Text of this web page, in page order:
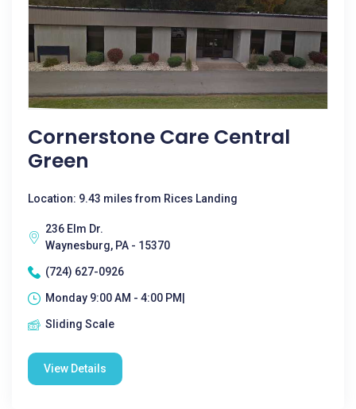
Cornerstone Care Central
Green
Location: 9.43 miles from Rices Landing
236 Elm Dr.
Waynesburg, PA - 15370
(724) 627-0926
Monday 9:00 AM - 4:00 PM|
Sliding Scale
View Details